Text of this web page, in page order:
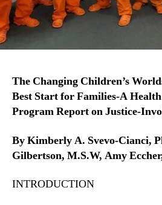
The Changing Children’s
Best Start for Families-A
Program Report on Justice-
By Kimberly A. Svevo-Cianci,
Gilbertson, M.S.W, Amy
INTRODUCTION